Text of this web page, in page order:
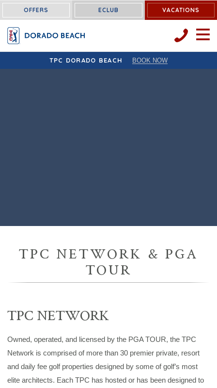
OFFERS ECLUB VACATIONS
OPEN
TPC DORADO BEACH BOOK NOW
TPC NETWORK & PGA
TOUR
TPC NETWORK
Owned, operated, and licensed by the PGA TOUR, the TPC
Network is comprised of more than 30 premier private, resort
and daily fee golf properties designed by some of golf’s most
elite architects. Each TPC has hosted or has been designed to